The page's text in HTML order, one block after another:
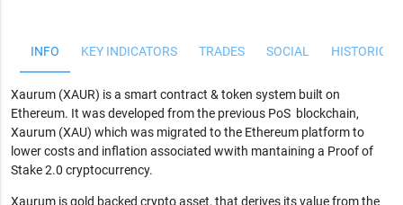
INFO KEY INDICATORS TRADES SOCIAL
Xaurum (XAUR) is a smart contract & token system built on
Ethereum. It was developed from the previous PoS blockchain,
Xaurum (XAU) which was migrated to the Ethereum platform to
lower costs and inflation associated wwith mantaining a Proof of
Stake 2.0 cryptocurrency.
Xaurum is gold backed crypto asset, that derives its value from the